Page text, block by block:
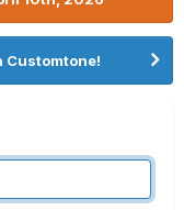
Customtone!